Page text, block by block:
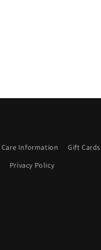
Care Information
Gift Cards
Privacy Policy